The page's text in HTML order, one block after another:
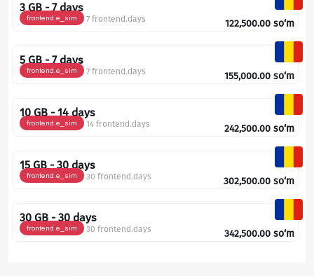
3 GB - 7 days
frontend.e_sim 7 frontend.days 122,500.00 so‘m
5 GB - 7 days
frontend.e_sim 7 frontend.days 155,000.00 so‘m
10 GB - 14 days
frontend.e_sim 14 frontend.days 242,500.00 so‘m
15 GB - 30 days
frontend.e_sim 30 frontend.days 302,500.00 so‘m
30 GB - 30 days
frontend.e_sim 30 frontend.days 342,500.00 so‘m